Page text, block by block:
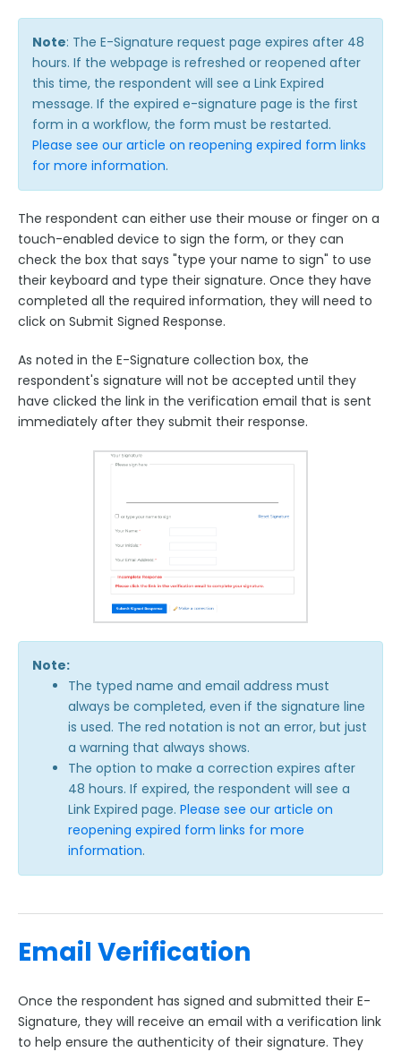
Note: The E-Signature request page expires after 48
hours. If the webpage is refreshed or reopened after
this time, the respondent will see a Link Expired
message. If the expired e-signature page is the first
form in a workflow, the form must be restarted.
Please see our article on reopening expired form links
for more information.
The respondent can either use their mouse or finger on a
touch-enabled device to sign the form, or they can
check the box that says "type your name to sign" to use
their keyboard and type their signature. Once they have
completed all the required information, they will need to
click on Submit Signed Response.
As noted in the E-Signature collection box, the
respondent's signature will not be accepted until they
have clicked the link in the verification email that is sent
immediately after they submit their response.
Note:
The typed name and email address must
always be completed, even if the signature line
is used. The red notation is not an error, but just
a warning that always shows.
The option to make a correction expires after
48 hours. If expired, the respondent will see a
Link Expired page. Please see our article on
reopening expired form links for more
information.
Email Verification
Once the respondent has signed and submitted their E-
Signature, they will receive an email with a verification link
to help ensure the authenticity of their signature. They